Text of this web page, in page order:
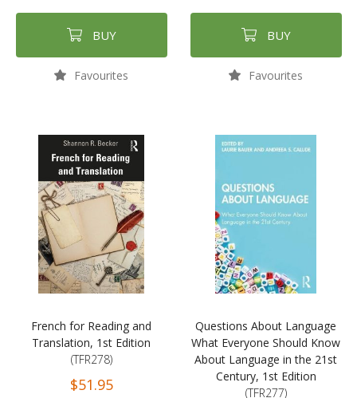
BUY
Favourites
BUY
Favourites
French for Reading and
Translation, 1st Edition
(TFR278)
$51.95
Questions About Language
What Everyone Should Know
About Language in the 21st
Century, 1st Edition
(TFR277)